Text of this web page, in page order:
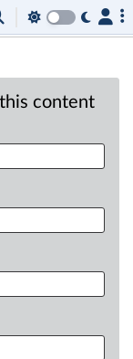
content